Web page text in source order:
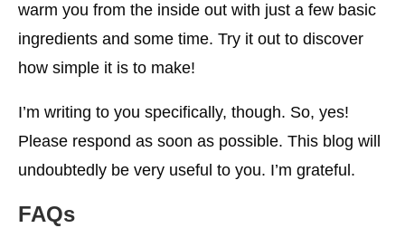
warm you from the inside out with just a few basic
ingredients and some time. Try it out to discover
how simple it is to make!
I’m writing to you specifically, though. So, yes!
Please respond as soon as possible. This blog will
undoubtedly be very useful to you. I’m grateful.
FAQs